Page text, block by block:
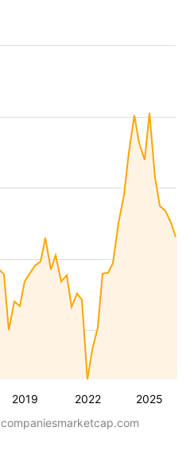
2019 2022 2025
companiesmarketcap.com